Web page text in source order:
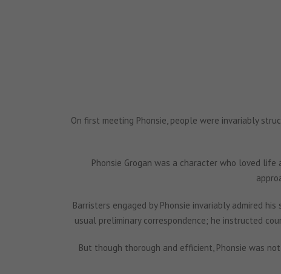
On first meeting Phonsie, people were invariably
Phonsie Grogan was a character who loved
Barristers engaged by Phonsie invariably admired
usual preliminary correspondence; he instructed
But though thorough and efficient, Phonsie was